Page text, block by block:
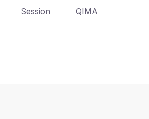
Session QIMA